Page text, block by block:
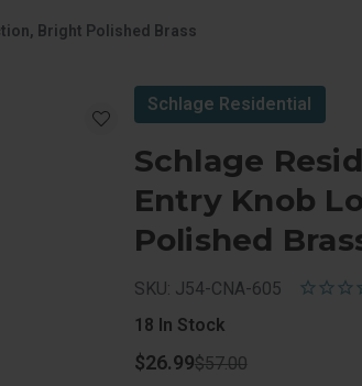
Bright Polished Brass
Schlage Residential
Schlage
Entry Knob
Polished
SKU: J54-CNA-605
18 In Stock
$26.99$57.00